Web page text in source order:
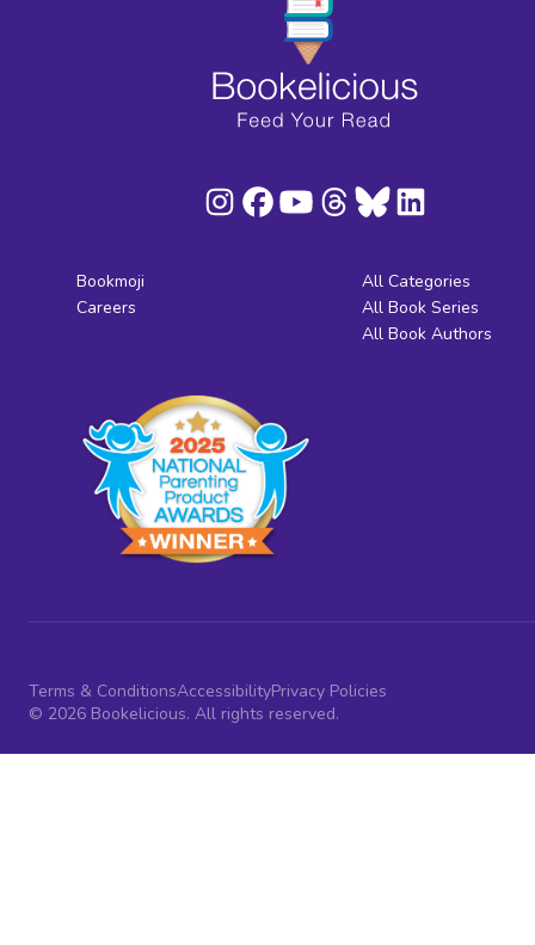
Bookmoji
Careers
All Categories
All Book Series
All Book Authors
Terms & ConditionsAccessibilityPrivacy Policies
© 2026 Bookelicious. All rights reserved.